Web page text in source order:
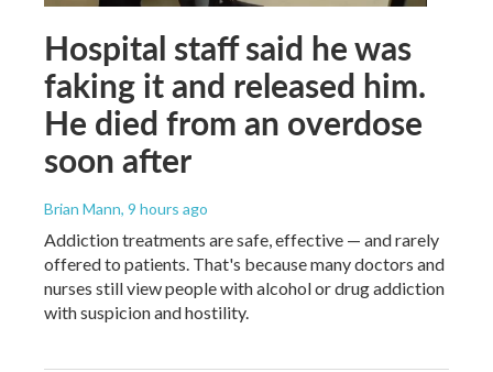
Hospital staff said he was
faking it and released him.
He died from an overdose
soon after
Brian Mann, 9 hours ago
Addiction treatments are safe, effective — and rarely
offered to patients. That's because many doctors and
nurses still view people with alcohol or drug addiction
with suspicion and hostility.